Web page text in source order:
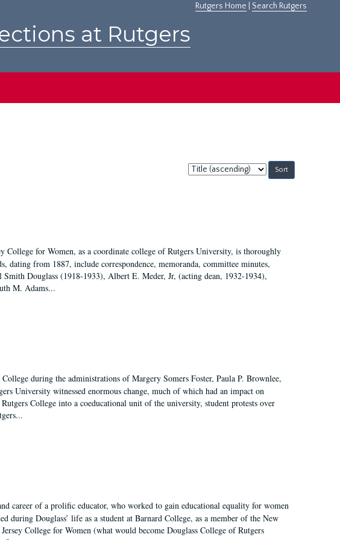
Rutgers Home Search Rutgers
at Rutgers
Sort
by:
College for Women, as a coordinate college of Rutgers University, is thoroughly
dating from 1887, include correspondence, memoranda, committee minutes,
Douglass (1918-1933), Albert E. Meder, Jr, (acting dean, 1932-1934),
M. Adams...
during the administrations of Margery Somers Foster, Paula P. Brownlee,
University witnessed enormous change, much of which had an impact on
College into a coeducational unit of the university, student protests over
career of a prolific educator, who worked to gain educational equality for women
during Douglass’ life as a student at Barnard College, as a member of the New
College for Women (what would become Douglass College of Rutgers